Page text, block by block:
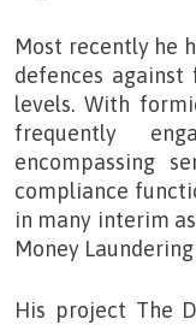
Most recently he
defences
levels. With
frequently
encompassing
compliance
in many interim
Money
His project The